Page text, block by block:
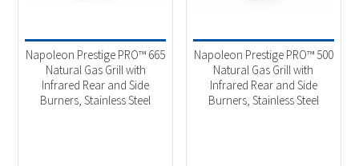
Napoleon Prestige PRO™ 665
Natural Gas Grill with
Infrared Rear and Side
Burners, Stainless Steel
Napoleon Prestige PRO™ 500
Natural Gas Grill with
Infrared Rear and Side
Burners, Stainless Steel